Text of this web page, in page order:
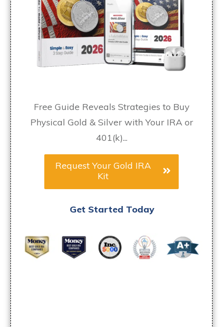
Free Guide Reveals Strategies to Buy
Physical Gold & Silver with Your IRA or
401(k)...
Request Your Gold IRA
Kit
Get Started Today